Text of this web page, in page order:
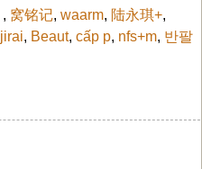
, 窝铭记, waarm, 陆永琪+,
jirai, Beaut, cấp p, nfs+m, 반팔